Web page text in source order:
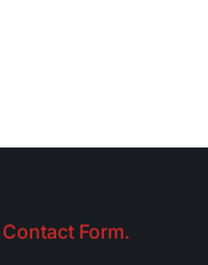
Form.